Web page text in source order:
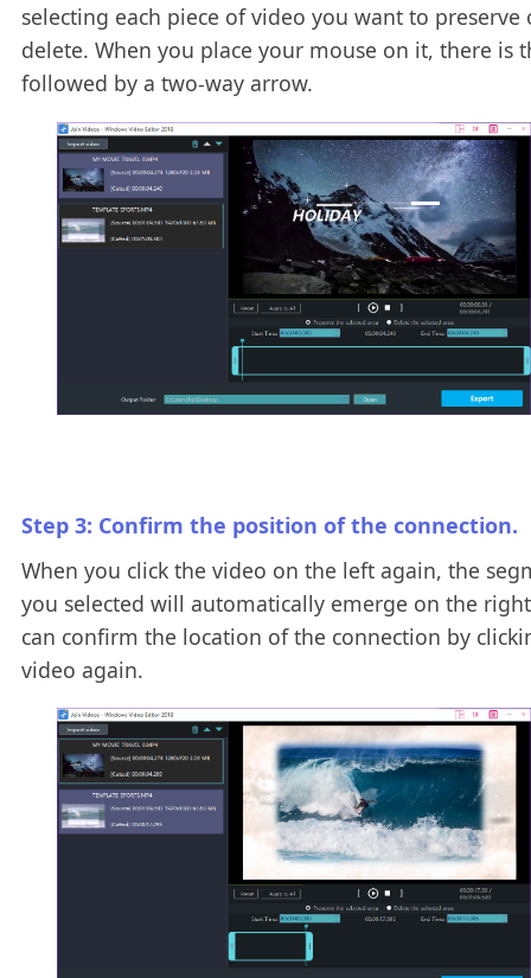
selecting each piece of video you want to preserve
delete. When you place your mouse on it, there is
followed by a two-way arrow.
Step 3: Confirm the position of the connection.
When you click the video on the left again, the
you selected will automatically emerge on the
can confirm the location of the connection by
video again.